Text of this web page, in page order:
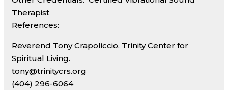
Therapist
References:
Reverend Tony Crapoliccio, Trinity Center for
Spiritual Living.
tony@trinitycrs.org
(404) 296-6064